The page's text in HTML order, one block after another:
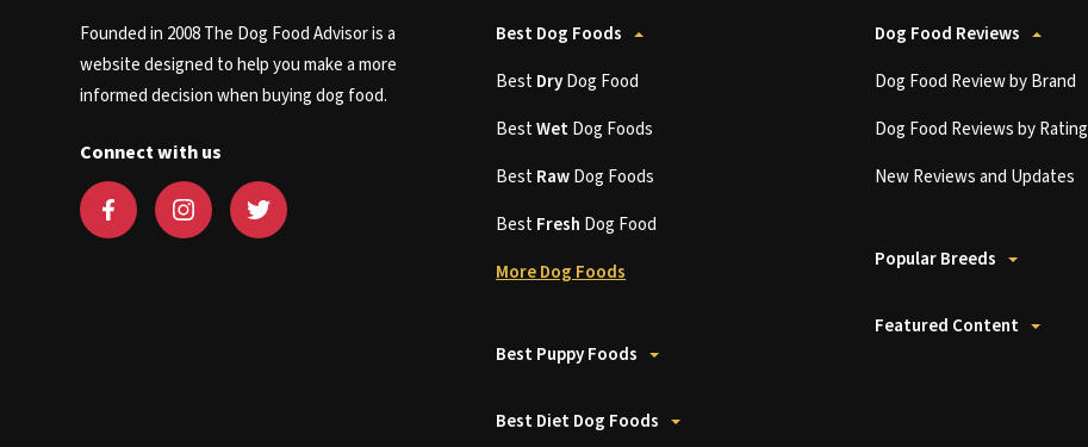
Founded in 2008 The Dog Food Advisor is a
website designed to help you make a more
informed decision when buying dog food.
Connect with us
Best Dog Foods
BestDryDog Food
BestWetDog Foods
BestRawDog Foods
BestFresh Dog Food
More Dog Foods
Best Puppy Foods
Best Diet Dog Foods
Dog Food Reviews
Dog Food Review by Brand
Dog Food Reviews by Rating
New Reviews and Updates
Popular Breeds
Featured Content